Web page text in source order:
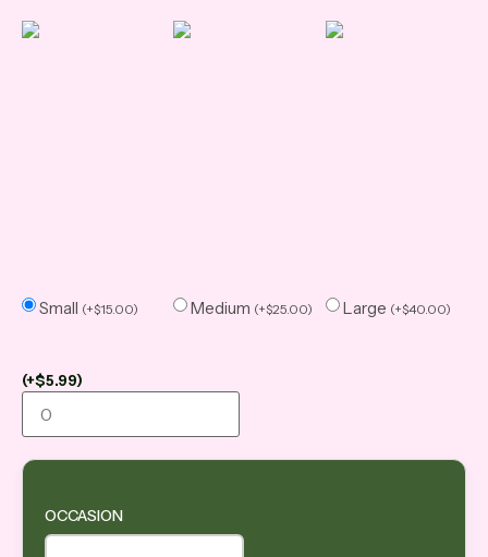
Small (+$15.00) Medium (+$25.00) Large (+$40.00)
(+$5.99)
OCCASION